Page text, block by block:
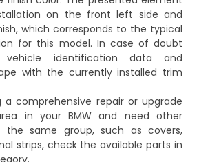
on the front left side and
which corresponds to the typical
for this model. In case of doubt
vehicle identification data and
with the currently installed trim
comprehensive repair or upgrade
in your BMW and need other
the same group, such as covers,
strips, check the available parts in